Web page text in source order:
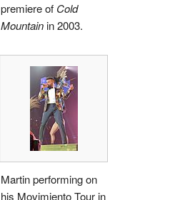
premiere of Cold
Mountainin 2003.
Martin performing on
his Movimiento Tour in